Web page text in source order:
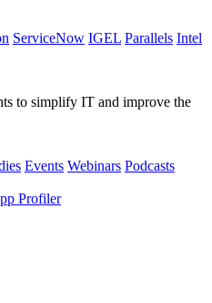
ServiceNow IGEL Parallels Intel
to simplify IT and improve the
Events Webinars Podcasts
Profiler